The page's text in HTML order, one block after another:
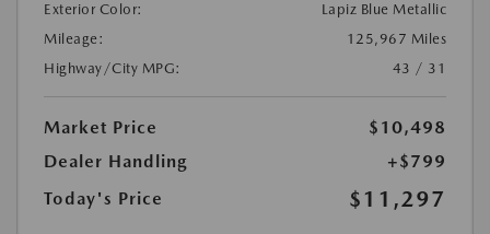
Exterior Color:
Lapiz Blue Metallic
Mileage:
125,967 Miles
Highway/City MPG:
43 / 31
Market Price
$10,498
Dealer Handling
+$799
Today's Price
$11,297